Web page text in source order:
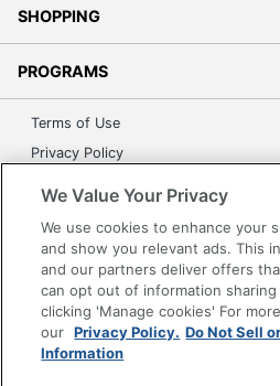
SHOPPING
PROGRAMS
Terms of Use
Privacy Policy
Grand & Toy Canada
Manage Cookies
Do Not Sell or Share My Personal
Copyright © 2026 by Office Depot,
reserved.Prices shown are in U.S.
We Value Your Privacy
We use cookies to enhance your
and show you relevant ads. This
and our partners deliver offers
can opt out of information
clicking 'Manage cookies' For
our Privacy Policy. Do Not Sell
Information